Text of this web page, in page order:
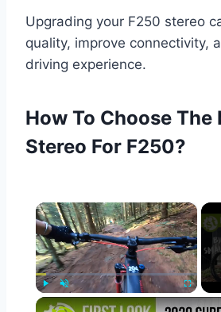
Upgrading your F250 stereo
quality, improve connectivity,
driving experience.
How To Choose The
Stereo For F250?
×
Fullscreen